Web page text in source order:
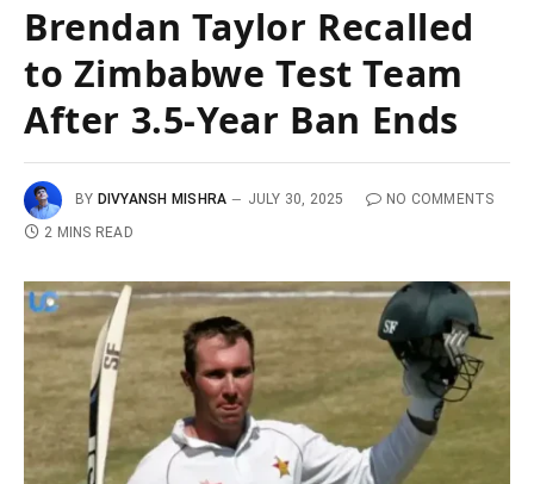
Brendan Taylor Recalled
to Zimbabwe Test Team
After 3.5-Year Ban Ends
BY DIVYANSH MISHRA JULY 30, 2025
NO COMMENTS
2 MINS READ